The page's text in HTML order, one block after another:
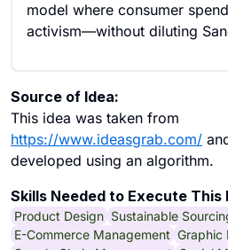
model where consumer
activism—without diluting
Source of Idea:
This idea was taken from
https://www.ideasgrab.com/
developed using an algorithm.
Skills Needed to Execute This
Product Design Sustainable
E-Commerce Management Graphic